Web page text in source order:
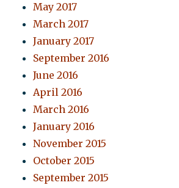
May 2017
March 2017
January 2017
September 2016
June 2016
April 2016
March 2016
January 2016
November 2015
October 2015
September 2015